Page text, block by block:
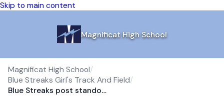
Skip to main content
Magnificat High School
Magnificat High School/
Blue Streaks Girl's Track And Field/
Blue Streaks post standout wins on senior night against St. Joseph Academy